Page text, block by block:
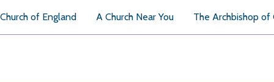
of England A Church Near You The Archbishop of